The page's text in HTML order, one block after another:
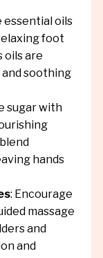
essential oils
foot
oils are
soothing
sugar with
hands
: Encourage
massage
and
and